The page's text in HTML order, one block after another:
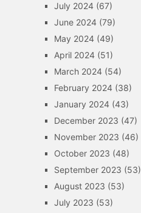
July 2024(67)
June 2024(79)
May 2024(49)
April 2024(51)
March 2024(54)
February 2024(38)
January 2024(43)
December 2023 (47)
November 2023 (46)
October 2023 (48)
September 2023 (53)
August 2023 (53)
July 2023 (53)